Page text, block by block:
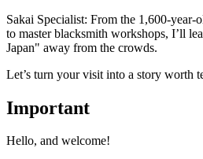
​Sakai Specialist: From the 1,600-
to master blacksmith workshops, I’ll
Japan" away from the crowds.
​Let’s turn your visit into a story worth
Important
Hello, and welcome!